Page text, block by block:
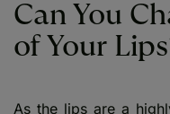
Can You
of Your
As the lips are a